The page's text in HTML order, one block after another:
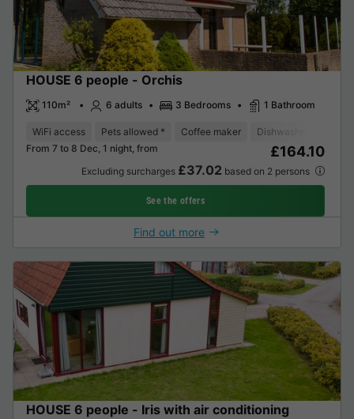
HOUSE 6 people - Orchis
110m² 6 adults 3 Bedrooms 1 Bathroom
WiFi access Pets allowed * Coffee maker Dishwasher
From 7 to 8 Dec, 1 night, from
£164.10
Excluding surcharges £37.02 based on 2 persons
See the offers
Find out more
HOUSE 6 people - Iris with air conditioning